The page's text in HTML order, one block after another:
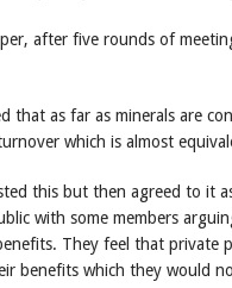
after five rounds of
that as far as minerals are
which is almost
this but then agreed to it
with some members
They feel that private
benefits which they would